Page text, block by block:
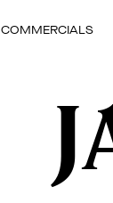
COMMERCIALS